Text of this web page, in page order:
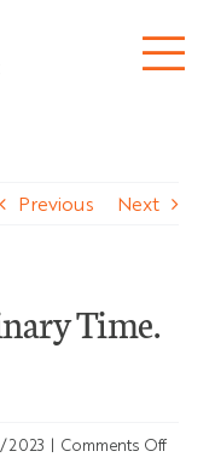
Previous Next
Time.
2023 | Comments Offon